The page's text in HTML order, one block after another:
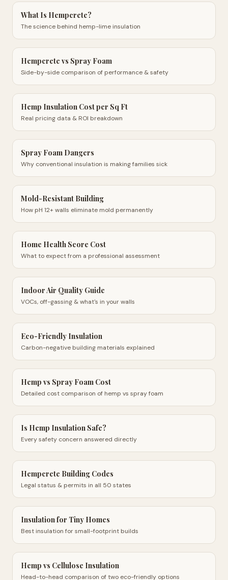
What Is Hempcrete?
The science behind hemp-lime insulation
Hempcrete vs Spray Foam
Side-by-side comparison of performance & safety
Hemp Insulation Cost per Sq Ft
Real pricing data & ROI breakdown
Spray Foam Dangers
Why conventional insulation is making families sick
Mold-Resistant Building
How pH 12+ walls eliminate mold permanently
Home Health Score Cost
What to expect from a professional assessment
Indoor Air Quality Guide
VOCs, off-gassing & what's in your walls
Eco-Friendly Insulation
Carbon-negative building materials explained
Hemp vs Spray Foam Cost
Detailed cost comparison of hemp vs spray foam
Is Hemp Insulation Safe?
Every safety concern answered directly
Hempcrete Building Codes
Legal status & permits in all 50 states
Insulation for Tiny Homes
Best insulation for small-footprint builds
Hemp vs Cellulose Insulation
Head-to-head comparison of two eco-friendly options